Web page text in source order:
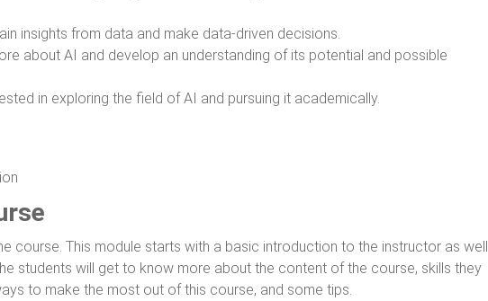
insights from data and make data-driven decisions.
about AI and develop an understanding of its potential and possible
in exploring the field of AI and pursuing it academically.
course. This module starts with a basic introduction to the instructor as well
students will get to know more about the content of the course, skills they
to make the most out of this course, and some tips.